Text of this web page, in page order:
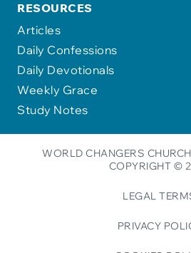
RESOURCES
Articles
Daily Confessions
Daily Devotionals
Weekly Grace
Study Notes
WORLD CHANGERS
COPYRIGHT ©
LEGAL
PRIVACY